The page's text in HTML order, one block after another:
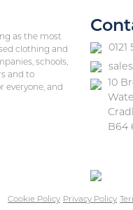
as the most
clothing and
schools,
and to
everyone, and
0121
10
B64
Cookie Policy Privacy Policy